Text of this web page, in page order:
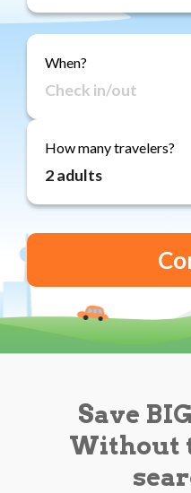
Gift
Cards
About
Reviews
Blog
When?
How many travelers?
Save
Without